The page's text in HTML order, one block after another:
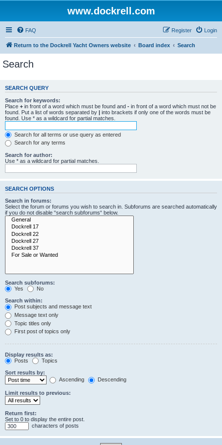
www.dockrell.com
FAQ Login
Register
Return to the Dockrell Yacht Owners website Board index Search
Search
SEARCH QUERY
Search for keywords:
Place + in front of a word which must be found and - in front of a word which must not be
found. Put a list of words separated by | into brackets if only one of the words must be
found. Use * as a wildcard for partial matches.
Search for all terms or use query as entered
Search for any terms
Search for author:
Use * as a wildcard for partial matches.
SEARCH OPTIONS
Search in forums:
Select the forum or forums you wish to search in. Subforums are searched automatically
if you do not disable “search subforums“ below.
Search subforums:
Yes
No
Search within:
Post subjects and message text
Message text only
Topic titles only
First post of topics only
Display results as:
Posts
Topics
Sort results by:
Ascending
Descending
Limit results to previous:
Return first:
Set to 0 to display the entire post.
characters of posts